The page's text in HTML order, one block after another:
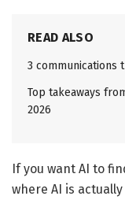
READ ALSO
3 communications
Top takeaways
2026
If you want AI to
where AI is